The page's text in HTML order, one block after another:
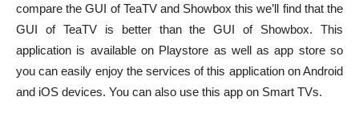
compare the GUI of TeaTV and Showbox this we’ll find that the
GUI of TeaTV is better than the GUI of Showbox. This
application is available on Playstore as well as app store so
you can easily enjoy the services of this application on Android
and iOS devices. You can also use this app on Smart TVs.